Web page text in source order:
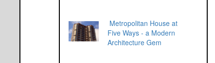
Metropolitan House at
Five Ways - a Modern
Architecture Gem